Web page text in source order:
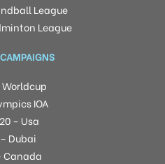
League
League
Worldcup
IOA
– Usa
Dubai
Canada